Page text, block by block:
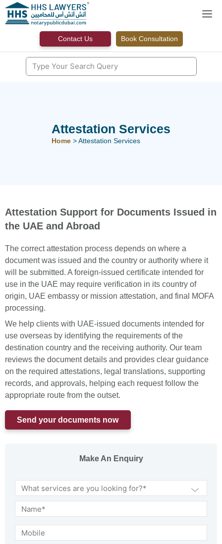
Skip
content
Contact Us Book Consultation
Attestation Services
Home >Attestation Services
Attestation Support for Documents Issued in
the UAE and Abroad
The correct attestation process depends on where a
document was issued and the country or authority where it
will be submitted. A foreign-issued certificate intended for
use in the UAE may require verification in its country of
origin, UAE embassy or mission attestation, and final MOFA
processing.
We help clients with UAE-issued documents intended for
use overseas by identifying the requirements of the
destination country and the receiving authority. Our team
reviews the document details and provides clear guidance
on the required attestations, legal translations, supporting
records, and approvals, helping each request follow the
appropriate route from the outset.
Send your documents now
Make An Enquiry